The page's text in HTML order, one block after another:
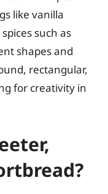
like vanilla
such as
shapes and
rectangular,
for creativity in